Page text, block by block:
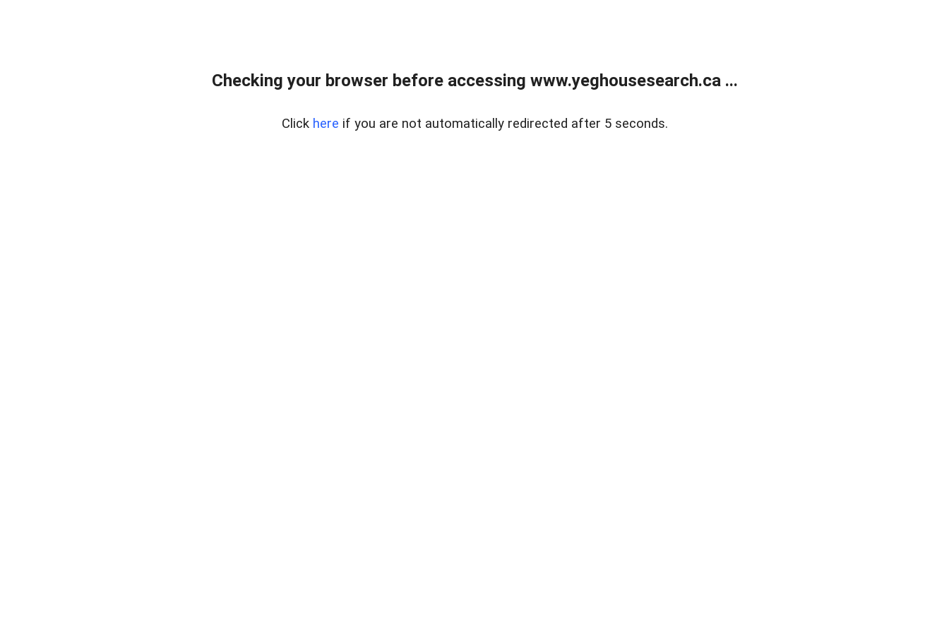
Checking your browser before accessing www.yeghousesearch.ca ...
Click here if you are not automatically redirected after 5 seconds.